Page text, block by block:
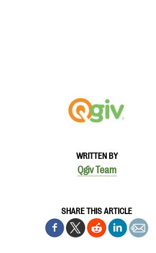
WRITTEN BY
Qgiv Team
SHARE THIS ARTICLE